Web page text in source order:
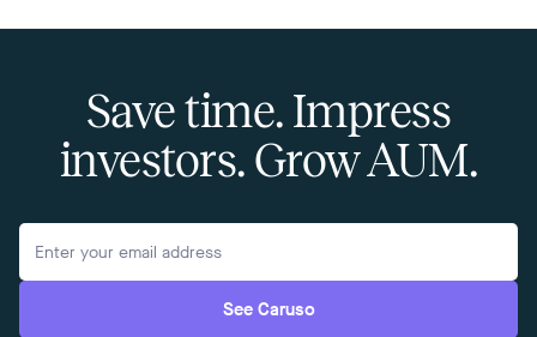
Save time. Impress
investors. Grow AUM.
See Caruso